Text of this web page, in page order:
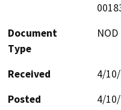
Document
Type
Received
4/
Posted
4/